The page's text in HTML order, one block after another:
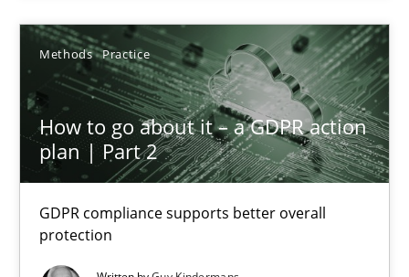
Methods Practice
How to go about it – a GDPR action
plan | Part 2
GDPR compliance supports better overall
protection
10.09.2025
17 minutes
How to go about it – a GDPR action plan | Part 2
GDPR compliance supports better overall protection